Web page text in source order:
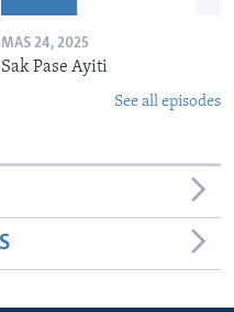
MAS 24, 2025
Sak Pase Ayiti
See all episodes